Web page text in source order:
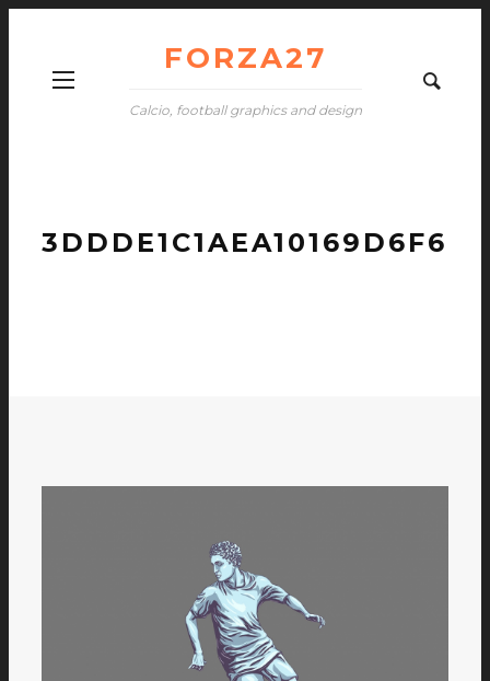
FORZA27
Calcio, football graphics and design